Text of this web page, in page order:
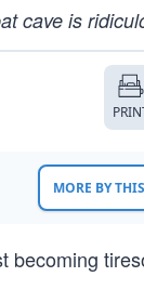
cave is
MORE BY
becoming